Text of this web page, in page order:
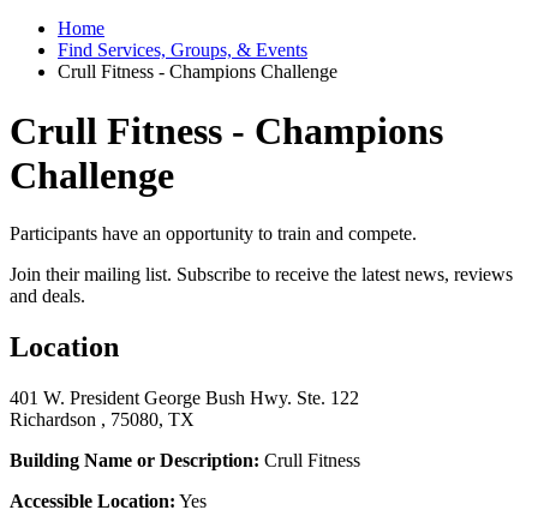
Home
Find Services, Groups, & Events
Crull Fitness - Champions Challenge
Crull Fitness - Champions
Challenge
Participants have an opportunity to train and compete.
Join their mailing list. Subscribe to receive the latest news, reviews
and deals.
Location
401 W. President George Bush Hwy. Ste. 122
Richardson , 75080, TX
Building Name or Description: Crull Fitness
Accessible Location: Yes